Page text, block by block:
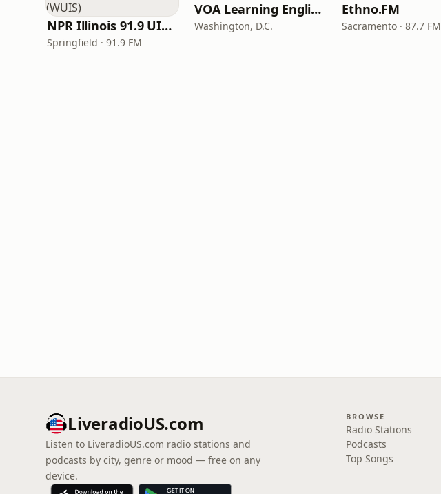
NPR Illinois 91.9 UIS (WUIS)
Springfield · 91.9 FM
VOA Learning English
Washington, D.C.
Ethno.FM
Sacramento · 87.7 FM
LiveradioUS.com
Listen to LiveradioUS.com radio stations and
podcasts by city, genre or mood — free on any
device.
BROWSE
Radio Stations
Podcasts
Top Songs